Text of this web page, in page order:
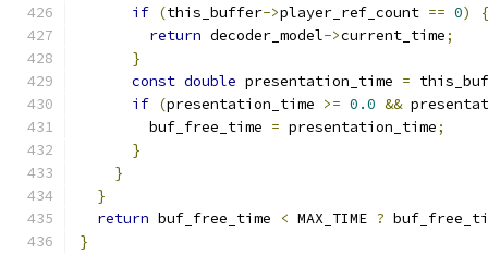
if (this_buffer->player_ref_count == 0)
{
return decoder_model->current_time;
}
const double presentation_time =
if (presentation_time >= 0.0 &&
        buf_free_time
= presentation_time;
}
}
}
return buf_free_time < MAX_TIME ?
}